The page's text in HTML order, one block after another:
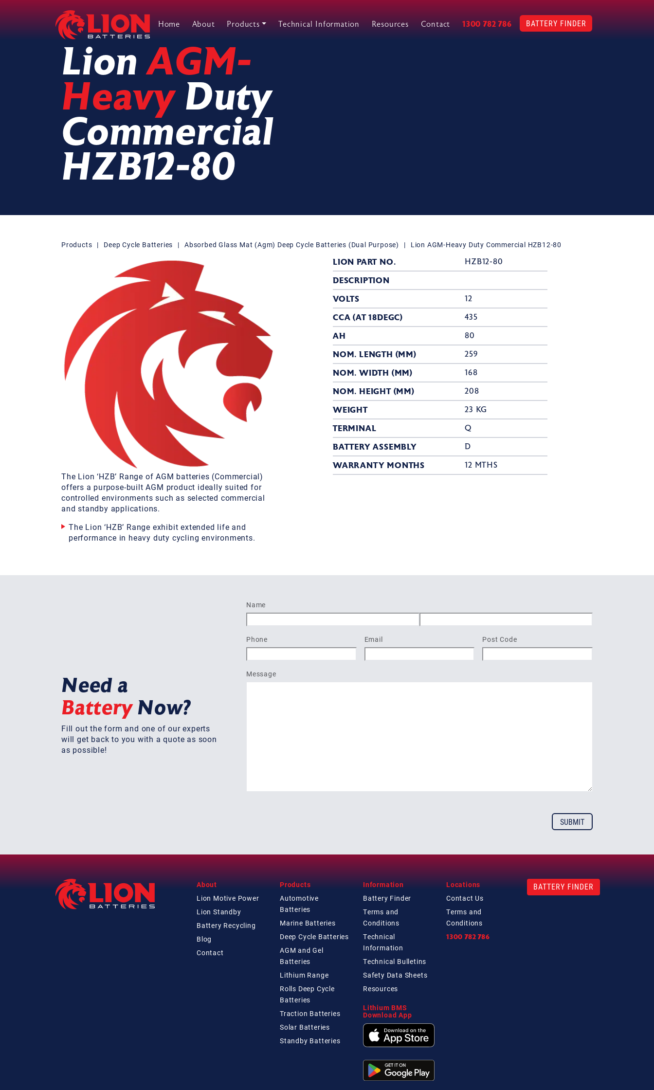
Main Navigation
Home About Products Technical Information Resources Contact 1300 782 786 BATTERY FINDER
LionAGM-
HeavyDuty
Commercial
HZB12-80
Products | Deep Cycle Batteries | Absorbed Glass Mat (Agm) Deep Cycle Batteries (Dual Purpose) | Lion AGM-Heavy Duty Commercial HZB12-80
The Lion ‘HZB’ Range of AGM batteries (Commercial)
offers a purpose-built AGM product ideally suited for
controlled environments such as selected commercial
and standby applications.
The Lion ‘HZB’ Range exhibit extended life and
performance in heavy duty cycling environments.
LION PART NO. HZB12-80
DESCRIPTION
VOLTS
12
CCA (AT 18DEGC) 435
AH 80
NOM. LENGTH (MM) 259
NOM. WIDTH (MM) 168
NOM. HEIGHT (MM) 208
WEIGHT 23 KG
TERMINAL Q
BATTERY ASSEMBLY D
WARRANTY MONTHS 12 MTHS
Need a
BatteryNow?
Fill out the form and one of our experts
will get back to you with a quote as soon
as possible!
Name
Phone
Email Post Code
Message
About
Lion Motive Power
Lion Standby
Battery Recycling
Blog
Contact
Products
Automotive
Batteries
Marine Batteries
Deep Cycle Batteries
AGM and Gel
Batteries
Lithium Range
Rolls Deep Cycle
Batteries
Traction Batteries
Solar Batteries
Standby Batteries
Information
Battery Finder
Terms and
Conditions
Technical
Information
Technical Bulletins
Safety Data Sheets
Resources
Lithium BMS
Download App
Locations
Contact Us
Terms and
Conditions
1300 782 786
BATTERY FINDER